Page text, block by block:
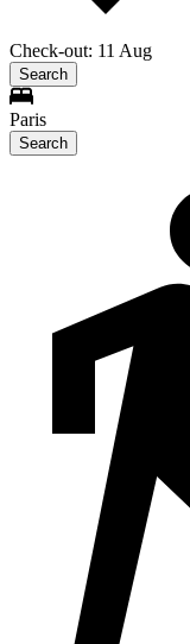
Check-out: 11 Aug
Search
Paris
Search